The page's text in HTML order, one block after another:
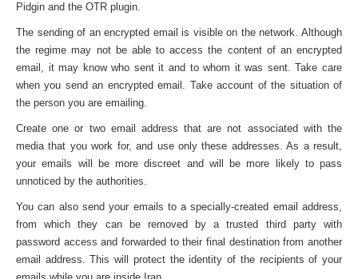
Pidgin and the OTR plugin.
The sending of an encrypted email is visible on the network. Although
the regime may not be able to access the content of an encrypted
email, it may know who sent it and to whom it was sent. Take care
when you send an encrypted email. Take account of the situation of
the person you are emailing.
Create one or two email address that are not associated with the
media that you work for, and use only these addresses. As a result,
your emails will be more discreet and will be more likely to pass
unnoticed by the authorities.
You can also send your emails to a specially-created email address,
from which they can be removed by a trusted third party with
password access and forwarded to their final destination from another
email address. This will protect the identity of the recipients of your